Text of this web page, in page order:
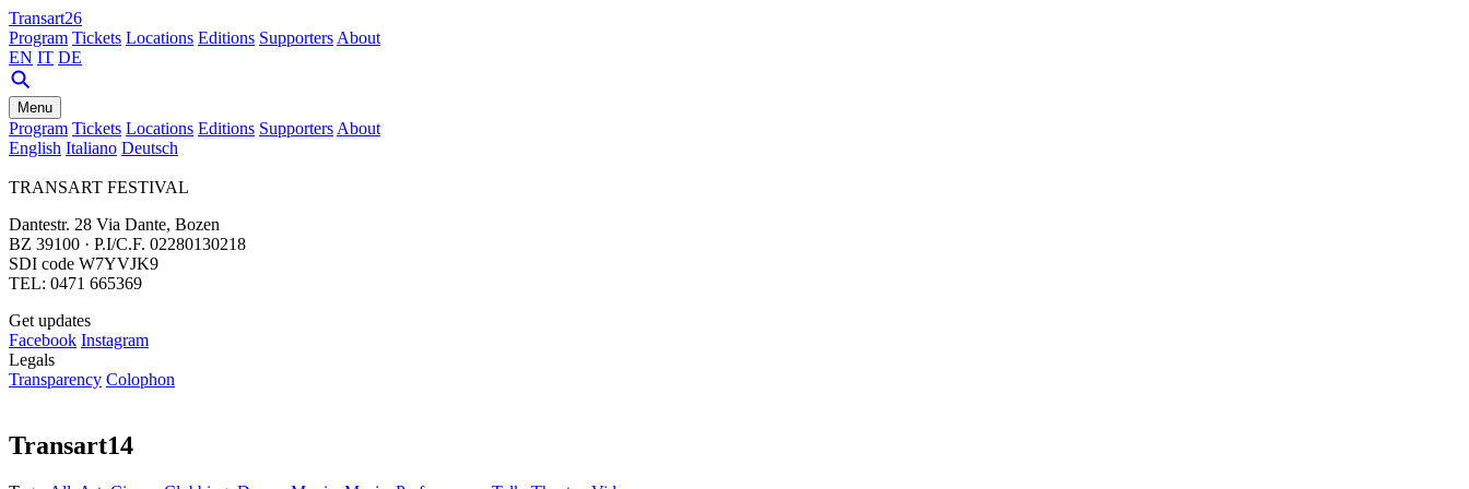
Transart26
Program Tickets Locations Editions Supporters About
EN IT DE
Menu
Program Tickets Locations Editions Supporters About
English Italiano Deutsch
TRANSART FESTIVAL
Dantestr. 28 Via Dante, Bozen
BZ 39100 · P.I/C.F. 02280130218
SDI code W7YVJK9
TEL: 0471 665369
Get updates
Facebook Instagram
Legals
Transparency Colophon
Transart14